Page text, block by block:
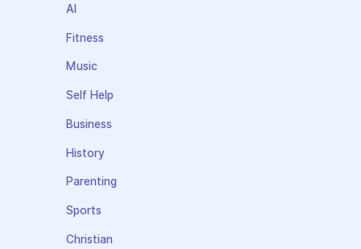
AI
Fitness
Music
Self Help
Business
History
Parenting
Sports
Christian